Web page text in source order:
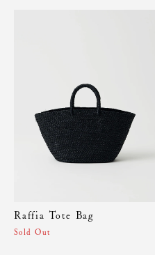
Raffia Tote Bag
Sold Out